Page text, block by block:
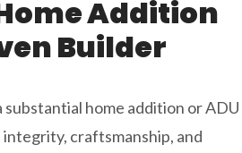
Addition
Builder
substantial home addition or ADU
craftsmanship, and